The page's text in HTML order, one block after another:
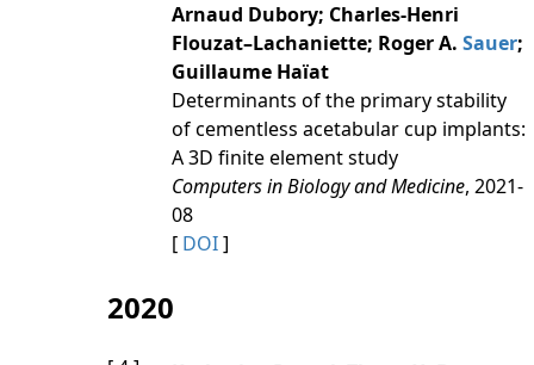
Arnaud Dubory; Charles-Henri
Flouzat–Lachaniette; Roger A. Sauer;
Guillaume Haïat
Determinants of the primary stability
of cementless acetabular cup implants:
A 3D finite element study
Computers in Biology and Medicine, 2021-
08
[ DOI]
2020